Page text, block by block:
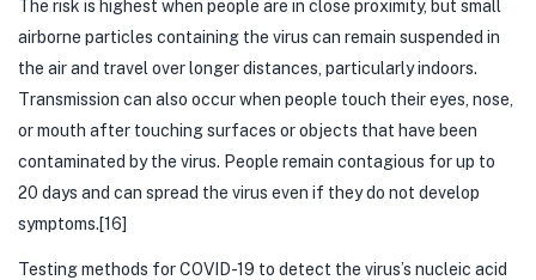
The risk is highest when people are in close proximity, but small
airborne particles containing the virus can remain suspended in
the air and travel over longer distances, particularly indoors.
Transmission can also occur when people touch their eyes, nose,
or mouth after touching surfaces or objects that have been
contaminated by the virus. People remain contagious for up to
20 days and can spread the virus even if they do not develop
symptoms.[16]
Testing methods for COVID-19 to detect the virus’s nucleic acid